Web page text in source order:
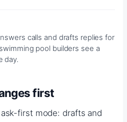
calls and drafts replies for
pool builders see a
day.
first
first mode: drafts and